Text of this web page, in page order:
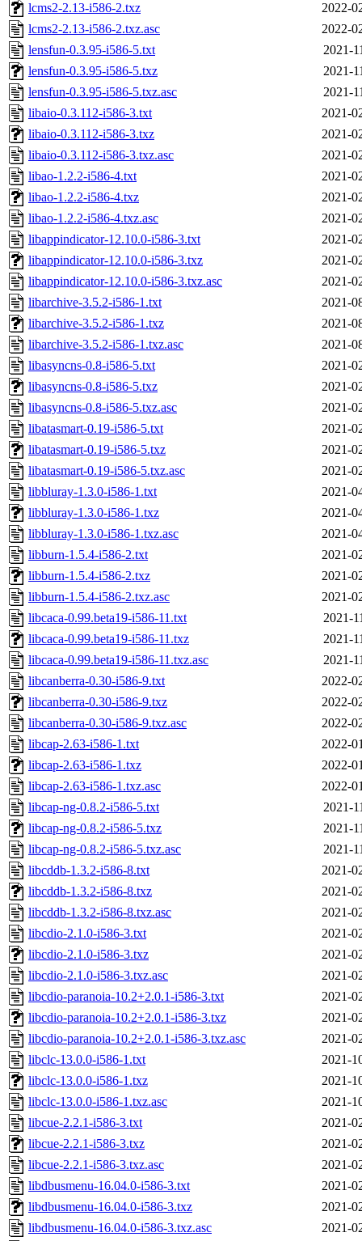
lcms2-2.13-i586-2.txz
2022-
lcms2-2.13-i586-2.txz.asc
2022-
lensfun-0.3.95-i586-5.txt
2021-
lensfun-0.3.95-i586-5.txz
2021-
lensfun-0.3.95-i586-5.txz.asc
2021-
libaio-0.3.112-i586-3.txt
2021-
libaio-0.3.112-i586-3.txz
2021-
libaio-0.3.112-i586-3.txz.asc
2021-
libao-1.2.2-i586-4.txt
2021-
libao-1.2.2-i586-4.txz
2021-
libao-1.2.2-i586-4.txz.asc
2021-
libappindicator-12.10.0-i586-3.txt
2021-
libappindicator-12.10.0-i586-3.txz
2021-
libappindicator-12.10.0-i586-3.txz.asc
2021-
libarchive-3.5.2-i586-1.txt
2021-
libarchive-3.5.2-i586-1.txz
2021-
libarchive-3.5.2-i586-1.txz.asc
2021-
libasyncns-0.8-i586-5.txt
2021-
libasyncns-0.8-i586-5.txz
2021-
libasyncns-0.8-i586-5.txz.asc
2021-
libatasmart-0.19-i586-5.txt
2021-
libatasmart-0.19-i586-5.txz
2021-
libatasmart-0.19-i586-5.txz.asc
2021-
libbluray-1.3.0-i586-1.txt
2021-
libbluray-1.3.0-i586-1.txz
2021-
libbluray-1.3.0-i586-1.txz.asc
2021-
libburn-1.5.4-i586-2.txt
2021-
libburn-1.5.4-i586-2.txz
2021-
libburn-1.5.4-i586-2.txz.asc
2021-
libcaca-0.99.beta19-i586-11.txt
2021-
libcaca-0.99.beta19-i586-11.txz
2021-
libcaca-0.99.beta19-i586-11.txz.asc
2021-
libcanberra-0.30-i586-9.txt
2022-
libcanberra-0.30-i586-9.txz
2022-
libcanberra-0.30-i586-9.txz.asc
2022-
libcap-2.63-i586-1.txt
2022-
libcap-2.63-i586-1.txz
2022-
libcap-2.63-i586-1.txz.asc
2022-
libcap-ng-0.8.2-i586-5.txt
2021-
libcap-ng-0.8.2-i586-5.txz
2021-
libcap-ng-0.8.2-i586-5.txz.asc
2021-
libcddb-1.3.2-i586-8.txt
2021-
libcddb-1.3.2-i586-8.txz
2021-
libcddb-1.3.2-i586-8.txz.asc
2021-
libcdio-2.1.0-i586-3.txt
2021-
libcdio-2.1.0-i586-3.txz
2021-
libcdio-2.1.0-i586-3.txz.asc
2021-
libcdio-paranoia-10.2+2.0.1-i586-3.txt
2021-
libcdio-paranoia-10.2+2.0.1-i586-3.txz
2021-
libcdio-paranoia-10.2+2.0.1-i586-3.txz.asc
2021-
libclc-13.0.0-i586-1.txt
2021-
libclc-13.0.0-i586-1.txz
2021-
libclc-13.0.0-i586-1.txz.asc
2021-
libcue-2.2.1-i586-3.txt
2021-
libcue-2.2.1-i586-3.txz
2021-
libcue-2.2.1-i586-3.txz.asc
2021-
libdbusmenu-16.04.0-i586-3.txt
2021-
libdbusmenu-16.04.0-i586-3.txz
2021-
libdbusmenu-16.04.0-i586-3.txz.asc
2021-